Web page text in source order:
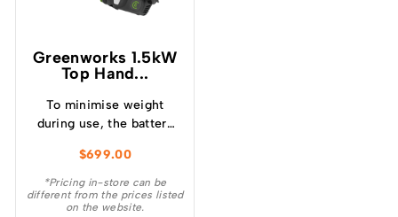
Greenworks 1.5kW
Top Hand...
To minimise weight
during use, the battery
profile backpack
harness, offering
freedom of movement
$699.00
*Pricing in-store can be
different from the prices listed
on the website.